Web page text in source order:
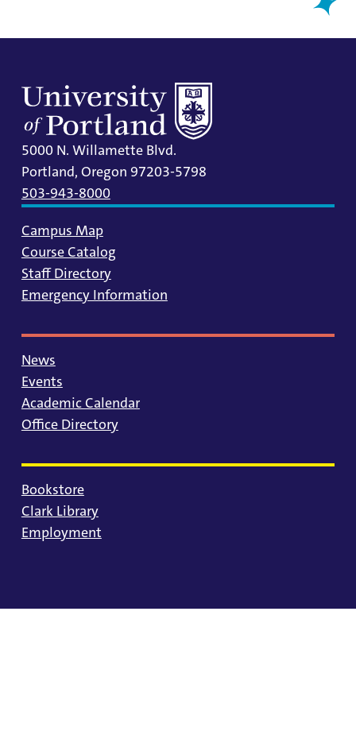
5000 N. Willamette Blvd.
Portland, Oregon 97203-5798
503-943-8000
Campus Map
Course Catalog
Staff Directory
Emergency Information
News
Events
Academic Calendar
Office Directory
Bookstore
Clark Library
Employment